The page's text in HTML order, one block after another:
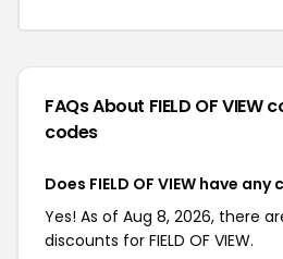
FAQs About FIELD OF VIEW
codes
Does FIELD OF VIEW have any
Yes! As of Aug 8, 2026, there
discounts for FIELD OF VIEW.